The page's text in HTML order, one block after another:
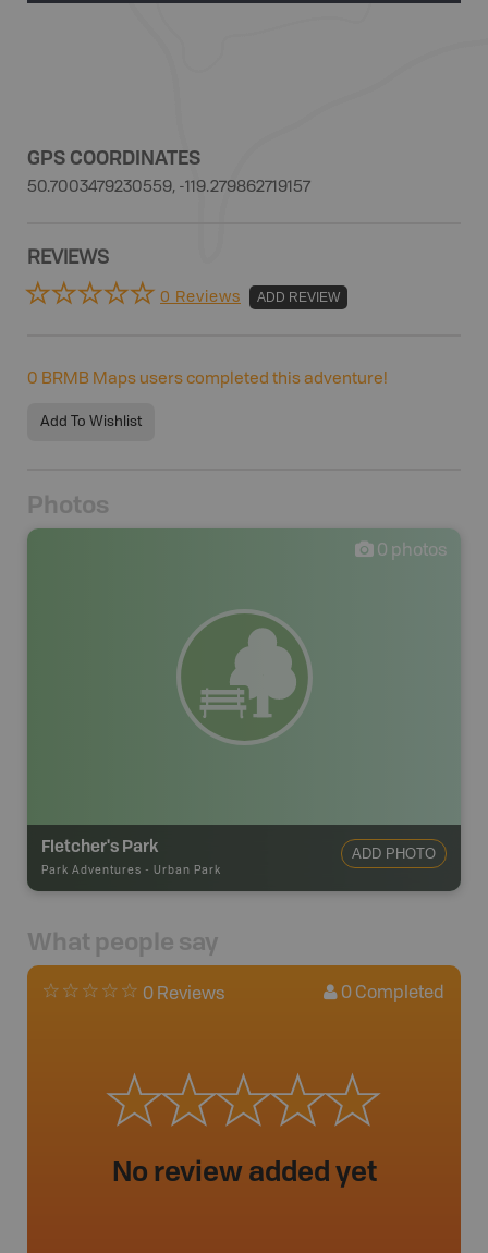
GPS COORDINATES
50.7003479230559, -119.279862719157
REVIEWS
0 Reviews ADD REVIEW
0 BRMB Maps users completed this adventure!
Add To Wishlist
Photos
0 photos
Fletcher's Park
Park Adventures - Urban Park
ADD PHOTO
What people say
0 Reviews 0 Completed
No review added yet